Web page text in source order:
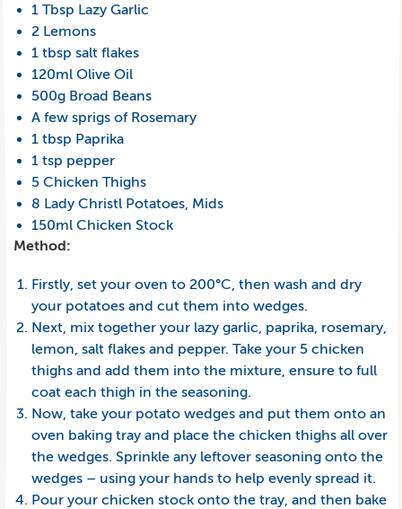
1 Tbsp Lazy Garlic
2 Lemons
1 tbsp salt flakes
120ml Olive Oil
500g Broad Beans
A few sprigs of Rosemary
1 tbsp Paprika
1 tsp pepper
5 Chicken Thighs
8 Lady Christl Potatoes, Mids
150ml Chicken Stock
Method:
Firstly, set your oven to 200°C, then wash and dry
your potatoes and cut them into wedges.
Next, mix together your lazy garlic, paprika, rosemary,
lemon, salt flakes and pepper. Take your 5 chicken
thighs and add them into the mixture, ensure to full
coat each thigh in the seasoning.
Now, take your potato wedges and put them onto an
oven baking tray and place the chicken thighs all over
the wedges. Sprinkle any leftover seasoning onto the
wedges – using your hands to help evenly spread it.
Pour your chicken stock onto the tray, and then bake